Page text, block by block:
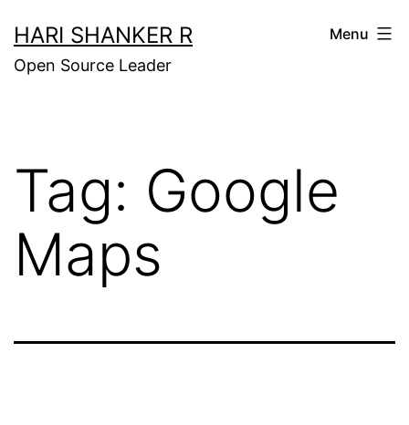
to
content
HARI SHANKER R
Open Source Leader
Menu
Tag: Google
Maps